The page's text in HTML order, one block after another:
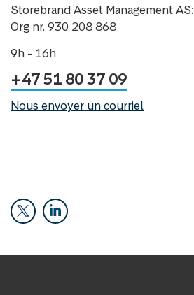
Storebrand Asset Management AS:
Org nr. 930 208 868
9h - 16h
+47 51 80 37 09
Nous envoyer un courriel